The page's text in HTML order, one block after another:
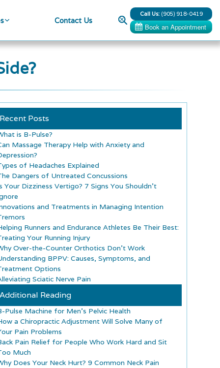
Contact Us Search Call Us:(905) 918-0419
Posts
is B-Pulse?
Massage Therapy Help with Anxiety and
of Headaches Explained
Dangers of Untreated Concussions
Your Dizziness Vertigo? 7 Signs You Shouldn’t
and Treatments in Managing Intention
Runners and Endurance Athletes Be Their Best:
Your Running Injury
Over-the-Counter Orthotics Don’t Work
BPPV: Causes, Symptoms, and
Options
Sciatic Nerve Pain
Reading
Pulse Machine for Men’s Pelvic Health
a Chiropractic Adjustment Will Solve Many of
Pain Problems
Pain Relief for People Who Work Hard and Sit
Much
Does Your Neck Hurt? 9 Common Neck Pain